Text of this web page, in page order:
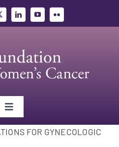
Toggle
Navigation
FOR GYNECOLOGIC